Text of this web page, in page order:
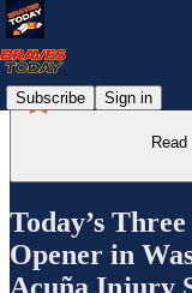
Subscribe Sign in
Today’s
Opener in